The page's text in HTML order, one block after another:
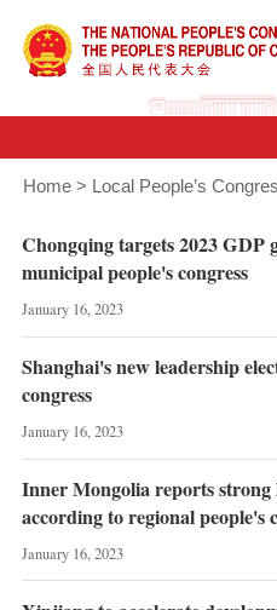
Home > Local People’s
Chongqing targets 2023 GDP
municipal people's congress
January 16, 2023
Shanghai's new leadership
congress
January 16, 2023
Inner Mongolia reports strong
according to regional people's
January 16, 2023